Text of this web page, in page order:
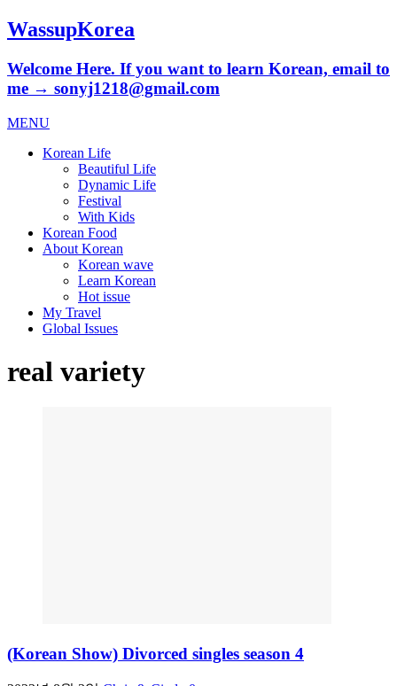
WassupKorea
Welcome Here. If you want to learn Korean, email to
me → sonyj1218@gmail.com
MENU
Korean Life
Beautiful Life
Dynamic Life
Festival
With Kids
Korean Food
About Korean
Korean wave
Learn Korean
Hot issue
My Travel
Global Issues
real variety
(Korean Show) Divorced singles season 4